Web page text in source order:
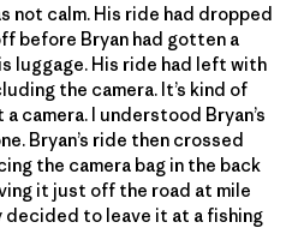
not calm. His ride had dropped
before Bryan had gotten a
luggage. His ride had left with
the camera. It’s kind of
camera. I understood Bryan’s
Bryan’s ride then crossed
the camera bag in the back
it just off the road at mile
decided to leave it at a fishing